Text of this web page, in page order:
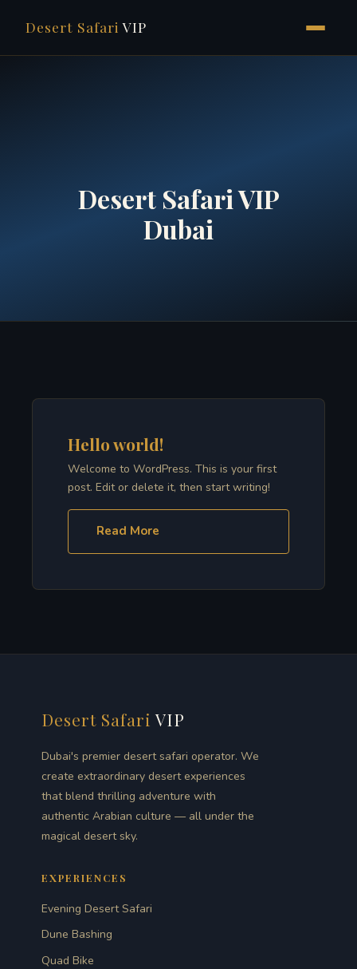
Desert SafariVIP
Desert Safari VIP
Dubai
Hello world!
Welcome to WordPress. This is your first
post. Edit or delete it, then start writing!
Read More
Desert Safari VIP
Dubai's premier desert safari operator. We
create extraordinary desert experiences
that blend thrilling adventure with
authentic Arabian culture — all under the
magical desert sky.
EXPERIENCES
Evening Desert Safari
Dune Bashing
Quad Bike